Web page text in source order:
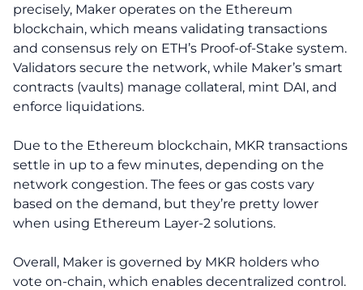
precisely, Maker operates on the Ethereum
blockchain, which means validating transactions
and consensus rely on ETH’s Proof-of-Stake system.
Validators secure the network, while Maker’s smart
contracts (vaults) manage collateral, mint DAI, and
enforce liquidations.
Due to the Ethereum blockchain, MKR transactions
settle in up to a few minutes, depending on the
network congestion. The fees or gas costs vary
based on the demand, but they’re pretty lower
when using Ethereum Layer-2 solutions.
Overall, Maker is governed by MKR holders who
vote on-chain, which enables decentralized control.